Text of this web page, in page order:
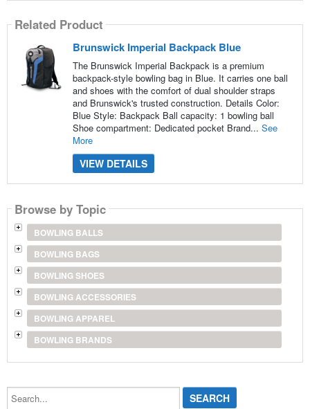
Related Product
Brunswick Imperial Backpack Blue
The Brunswick Imperial Backpack is a premium
backpack-style bowling bag in Blue. It carries one ball
and shoes with the comfort of dual shoulder straps
and Brunswick's trusted construction. Details Color:
Blue Style: Backpack Ball capacity: 1 bowling ball
Shoe compartment: Dedicated pocket Brand... See
More
VIEW DETAILS
Browse by Topic
BOWLING BALLS
BOWLING BAGS
BOWLING SHOES
BOWLING ACCESSORIES
BOWLING APPAREL
BOWLING BRANDS
Search...